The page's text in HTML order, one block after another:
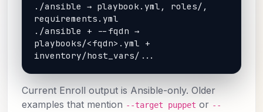
./ansible → playbook.yml, roles/,
requirements.yml
./ansible + --fqdn →
playbooks/<fqdn>.yml +
inventory/host_vars/...
Current Enroll output is Ansible-only. Older
examples that mention --target puppet or --